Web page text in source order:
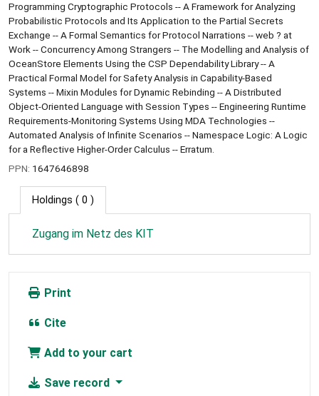
Programming Cryptographic Protocols -- A Framework for Analyzing
Probabilistic Protocols and Its Application to the Partial Secrets
Exchange -- A Formal Semantics for Protocol Narrations -- web ? at
Work -- Concurrency Among Strangers -- The Modelling and Analysis of
OceanStore Elements Using the CSP Dependability Library -- A
Practical Formal Model for Safety Analysis in Capability-Based
Systems -- Mixin Modules for Dynamic Rebinding -- A Distributed
Object-Oriented Language with Session Types -- Engineering Runtime
Requirements-Monitoring Systems Using MDA Technologies --
Automated Analysis of Infinite Scenarios -- Namespace Logic: A Logic
for a Reflective Higher-Order Calculus -- Erratum.
PPN: 1647646898
Holdings ( 0 )
Zugang im Netz des KIT
Print
Cite
Add to your cart
Save record